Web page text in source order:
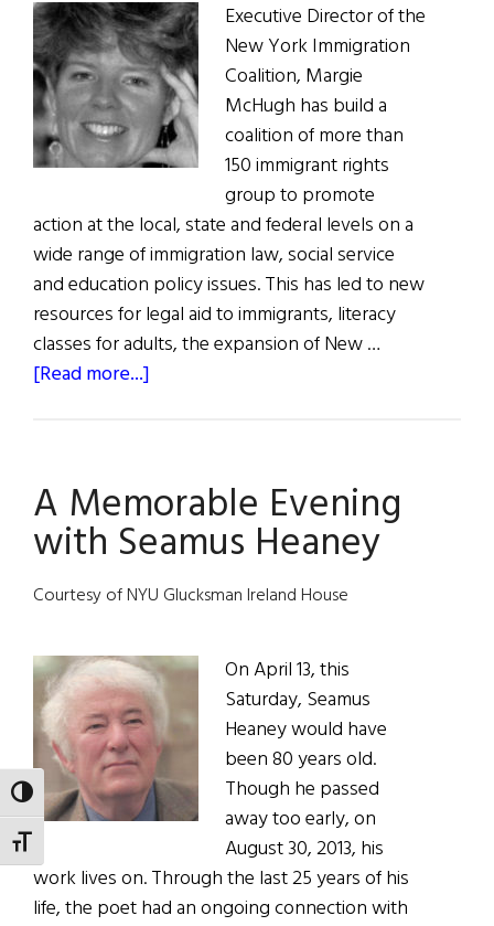
TOGGLE HIGH CONTRAST
TOGGLE FONT SIZE
Executive Director of the
New York Immigration
Coalition, Margie
McHugh has build a
coalition of more than
150 immigrant rights
group to promote
action at the local, state and federal levels on a
wide range of immigration law, social service
and education policy issues. This has led to new
resources for legal aid to immigrants, literacy
classes for adults, the expansion of New …
[Read more...]
A Memorable Evening
with Seamus Heaney
Courtesy of NYU Glucksman Ireland House
On April 13, this
Saturday, Seamus
Heaney would have
been 80 years old.
Though he passed
away too early, on
August 30, 2013, his
work lives on. Through the last 25 years of his
life, the poet had an ongoing connection with